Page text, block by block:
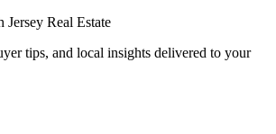
Jersey Real Estate
tips, and local insights delivered to your